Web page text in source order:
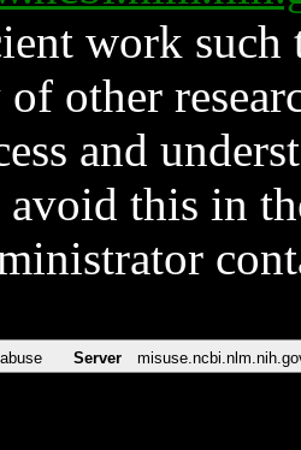
work such
other
and
this in
Server